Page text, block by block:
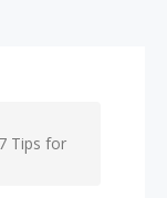
Tips for